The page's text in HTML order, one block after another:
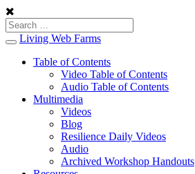
Toggle
navigation
Living Web Farms
Table of Contents
Video Table of Contents
Audio Table of Contents
Multimedia
Videos
Blog
Resilience Daily Videos
Audio
Archived Workshop Handouts